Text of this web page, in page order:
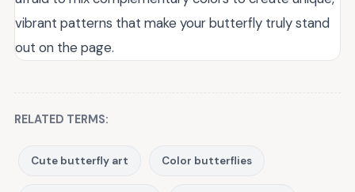
vibrant patterns that make your butterfly truly stand
out on the page.
RELATED TERMS:
Cute butterfly art Color butterflies